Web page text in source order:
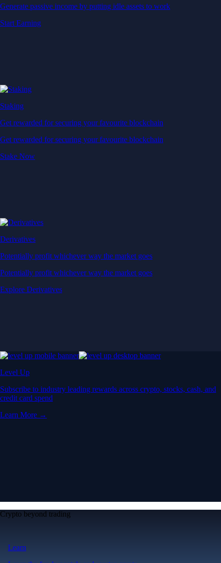
Generate passive income by putting idle assets to work
Start Earning
Staking
Get rewarded for securing your favourite blockchain
Get rewarded for securing your favourite blockchain
Stake Now
Derivatives
Potentially profit whichever way the market goes
Potentially profit whichever way the market goes
Explore Derivatives
Level Up
Subscribe to industry leading rewards across crypto, stocks, cash, and
credit card spend
Learn More →
Crypto beyond trading
Learn